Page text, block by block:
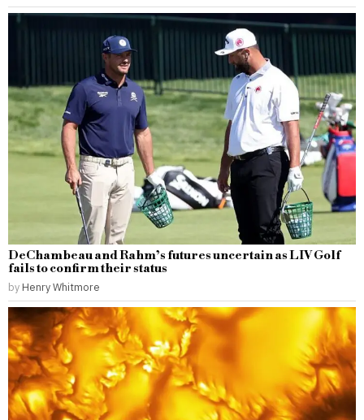
DeChambeau and Rahm’s futures uncertain as LIV Golf
fails to confirm their status
by Henry Whitmore